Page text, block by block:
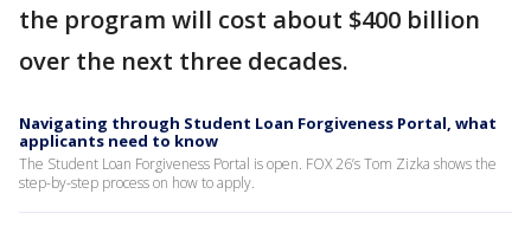
the program will cost about $400 billion
over the next three decades.
Navigating through Student Loan Forgiveness Portal, what
applicants need to know
The Student Loan Forgiveness Portal is open. FOX 26’s Tom Zizka shows the
step-by-step process on how to apply.